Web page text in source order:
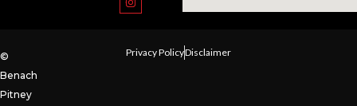
©
Benach
Pitney
Privacy PolicyDisclaimer